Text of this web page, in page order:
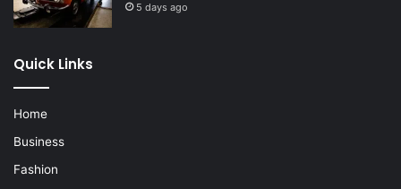
5 days ago
Quick Links
Home
Business
Fashion